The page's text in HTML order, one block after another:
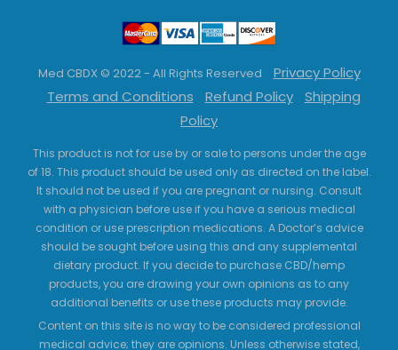
Med CBDX © 2022 - All Rights Reserved
Privacy Policy
Terms and Conditions
Refund Policy
Shipping
Policy
This product is not for use by or sale to persons under the age
of 18. This product should be used only as directed on the label.
It should not be used if you are pregnant or nursing. Consult
with a physician before use if you have a serious medical
condition or use prescription medications. A Doctor’s advice
should be sought before using this and any supplemental
dietary product. If you decide to purchase CBD/hemp
products, you are drawing your own opinions as to any
additional benefits or use these products may provide.
Content on this site is no way to be considered professional
medical advice; they are opinions. Unless otherwise stated,